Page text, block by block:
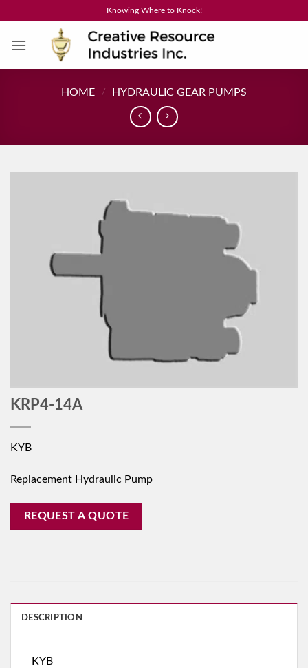
content
Knowing Where to Knock!
HOME / HYDRAULIC GEAR PUMPS
KRP4-14A
KYB
Replacement Hydraulic Pump
REQUEST A QUOTE
DESCRIPTION
KYB